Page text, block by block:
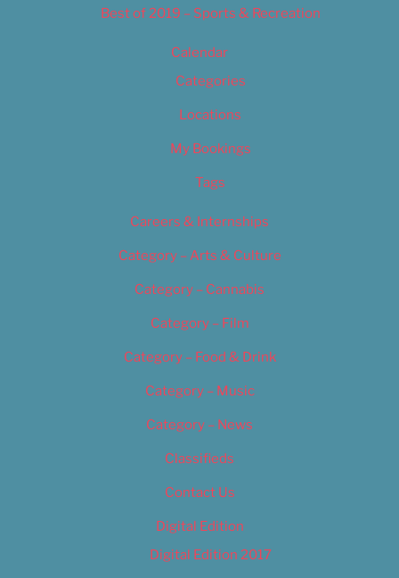
Best of 2019 – Sports & Recreation
Calendar
Categories
Locations
My Bookings
Tags
Careers & Internships
Category – Arts & Culture
Category – Cannabis
Category – Film
Category – Food & Drink
Category – Music
Category – News
Classifieds
Contact Us
Digital Edition
Digital Edition 2017